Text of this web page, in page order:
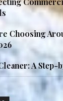
Choosing
A Step-